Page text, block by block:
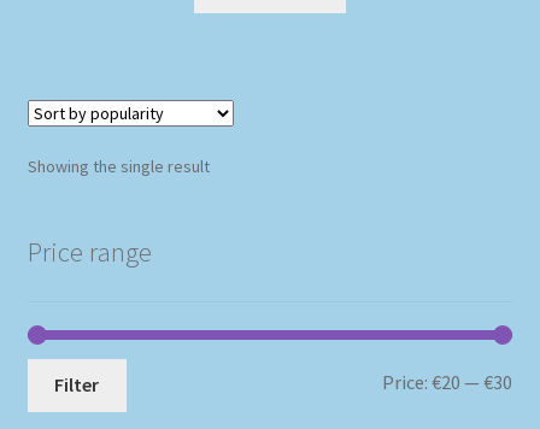
Showing the single result
Price range
Filter Price:€20 —€30